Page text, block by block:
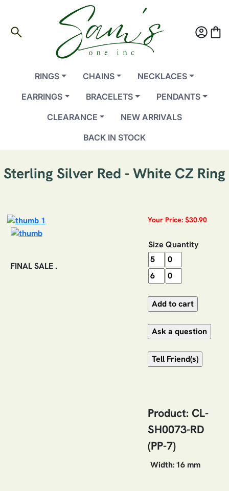
search account_circleshopping_bag
RINGS CHAINS
NECKLACES
EARRINGS
BRACELETS
PENDANTS
CLEARANCE
NEW ARRIVALS
BACK IN STOCK
Sterling Silver Red - White CZ Ring
FINAL SALE .
Your Price: $30.90
Size Quantity
Product: CL-
SH0073-RD
(PP-7)
Width:16 mm